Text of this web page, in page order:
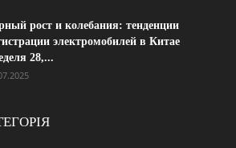
рост и колебания: тенденции
электромобилей в Китае
28,...